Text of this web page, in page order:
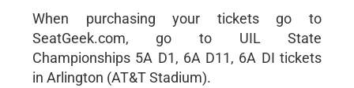
When purchasing your tickets go to
SeatGeek.com, go to UIL State
Championships 5A D1, 6A D11, 6A DI tickets
in Arlington (AT&T Stadium).